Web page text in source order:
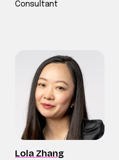
Consultant
Lola Zhang